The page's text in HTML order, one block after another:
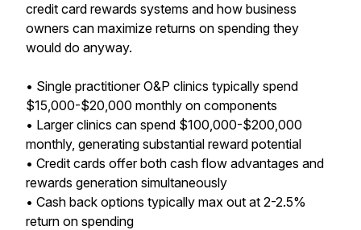
credit card rewards systems and how business
owners can maximize returns on spending they
would do anyway.
• Single practitioner O&P clinics typically spend
$15,000-$20,000 monthly on components
• Larger clinics can spend $100,000-$200,000
monthly, generating substantial reward potential
• Credit cards offer both cash flow advantages and
rewards generation simultaneously
• Cash back options typically max out at 2-2.5%
return on spending